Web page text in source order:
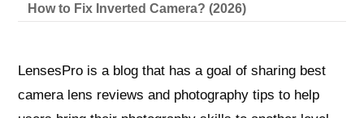
How to Fix Inverted Camera? (2026)
LensesPro is a blog that has a goal of sharing best
camera lens reviews and photography tips to help